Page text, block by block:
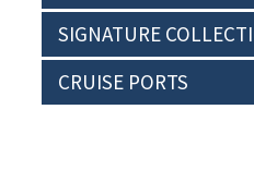
SIGNATURE
CRUISE PORTS